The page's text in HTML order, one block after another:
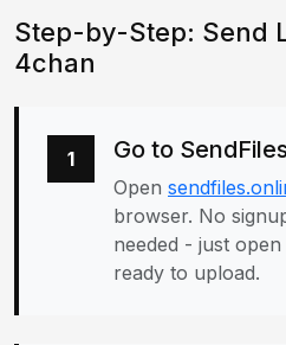
Step-by-Step: Send
4chan
1 Go to
Open
browser. No
needed - just
ready to upload.